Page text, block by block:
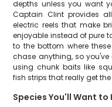
depths unless you want
Captain Clint provides
electric reels that make
enjoyable instead of pure
to the bottom where
chase anything, so
using chunk baits like
fish strips that really get
Species You'll Want to